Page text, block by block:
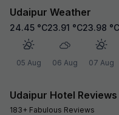
Udaipur Weather
24.45 °C
05 Aug
23.91 °C
06 Aug
23.98 °C
07 Aug
Udaipur Hotel Reviews
183+ Fabulous Reviews